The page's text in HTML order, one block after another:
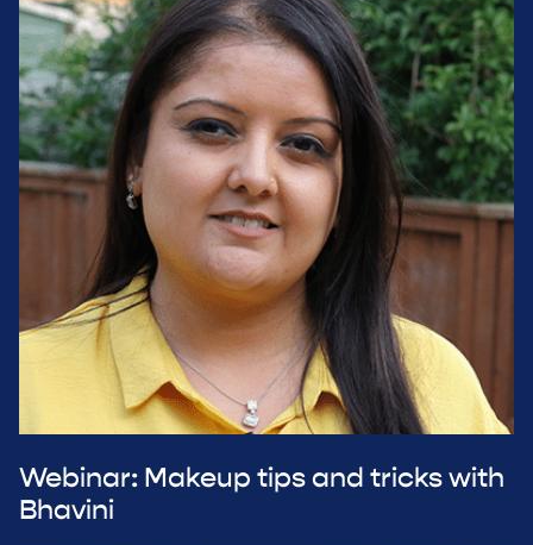
Webinar: Makeup tips and tricks with
Bhavini